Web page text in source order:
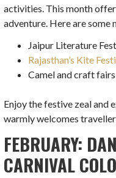
activities. This month
adventure. Here are some
Jaipur Literature
Rajasthan’s Kite
Camel and craft fairs
Enjoy the festive zeal and
warmly welcomes
FEBRUARY:
CARNIVAL